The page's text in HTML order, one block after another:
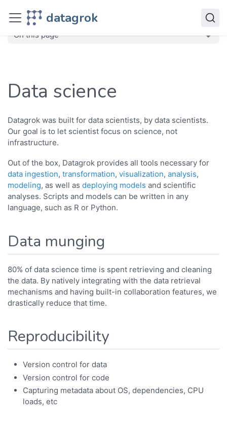
datagrok
Datagrok Solutions
On this page
Data science
Datagrok was built for data scientists, by data scientists.
Our goal is to let scientist focus on science, not
infrastructure.
Out of the box, Datagrok provides all tools necessary for
data ingestion, transformation, visualization, analysis,
modeling, as well as deploying models and scientific
analyses. Scripts and models can be written in any
language, such as R or Python.
Data munging
80% of data science time is spent retrieving and cleaning
the data. By natively integrating with the data retrieval
mechanisms and having built-in collaboration features, we
drastically reduce that time.
Reproducibility
Version control for data
Version control for code
Capturing metadata about OS, dependencies, CPU
loads, etc